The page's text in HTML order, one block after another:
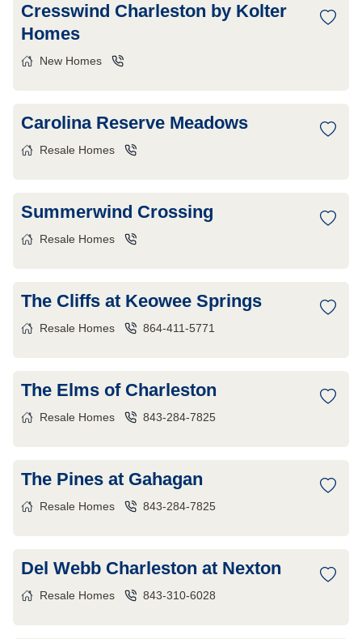
Cresswind Charleston by Kolter
Homes
New Homes
Carolina Reserve Meadows
Resale Homes
Summerwind Crossing
Resale Homes
The Cliffs at Keowee Springs
Resale Homes 864-411-5771
The Elms of Charleston
Resale Homes 843-284-7825
The Pines at Gahagan
Resale Homes 843-284-7825
Del Webb Charleston at Nexton
Resale Homes 843-310-6028